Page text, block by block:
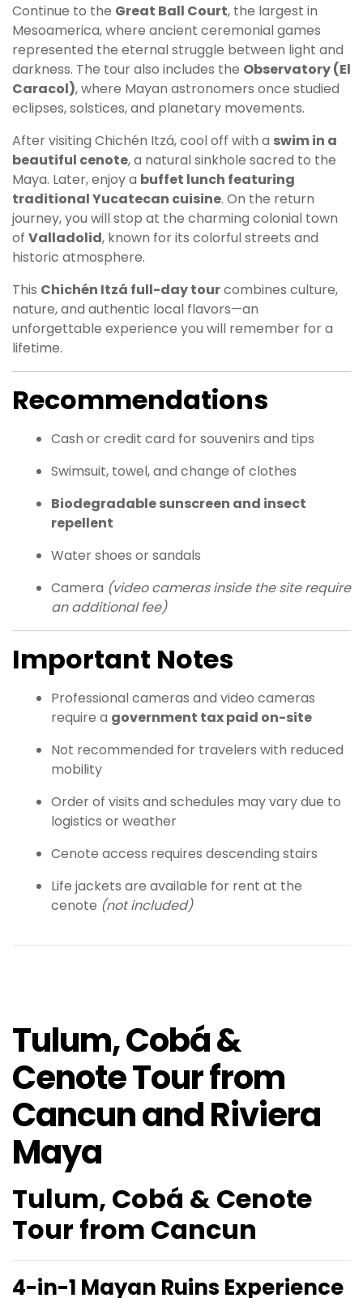
Continue to the Great Ball Court, the largest in
Mesoamerica, where ancient ceremonial games
represented the eternal struggle between light and
darkness. The tour also includes the Observatory (El
Caracol), where Mayan astronomers once studied
eclipses, solstices, and planetary movements.
After visiting Chichén Itzá, cool off with a swim in a
beautiful cenote, a natural sinkhole sacred to the
Maya. Later, enjoy a buffet lunch featuring
traditional Yucatecan cuisine. On the return
journey, you will stop at the charming colonial town
of Valladolid, known for its colorful streets and
historic atmosphere.
This Chichén Itzá full-day tourcombines culture,
nature, and authentic local flavors—an
unforgettable experience you will remember for a
lifetime.
Recommendations
Cash or credit card for souvenirs and tips
Swimsuit, towel, and change of clothes
Biodegradable sunscreen and insect
repellent
Water shoes or sandals
Camera (video cameras inside the site require
an additional fee)
Important Notes
Professional cameras and video cameras
require a government tax paid on-site
Not recommended for travelers with reduced
mobility
Order of visits and schedules may vary due to
logistics or weather
Cenote access requires descending stairs
Life jackets are available for rent at the
cenote (not included)
Tulum, Cobá &
Cenote Tour from
Cancun and Riviera
Maya
Tulum, Cobá & Cenote
Tour from Cancun
4-in-1 Mayan Ruins Experience